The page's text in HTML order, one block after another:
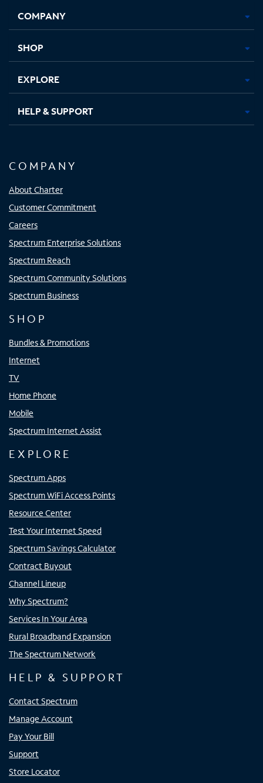
new
in
new
in
new new
COMPANY
SHOP
EXPLORE
HELP & SUPPORT
COMPANY
About Charter
Customer Commitment
Careers
Spectrum Enterprise Solutions
Spectrum Reach
Spectrum Community Solutions
Spectrum Business
SHOP
Bundles & Promotions
Internet
TV
Home Phone
Mobile
Spectrum Internet Assist
EXPLORE
Spectrum Apps
Spectrum WiFi Access Points
Resource Center
Test Your Internet Speed
Spectrum Savings Calculator
Contract Buyout
Channel Lineup
Why Spectrum?
Services In Your Area
Rural Broadband Expansion
The Spectrum Network
HELP & SUPPORT
Contact Spectrum
Manage Account
Pay Your Bill
Support
Store Locator